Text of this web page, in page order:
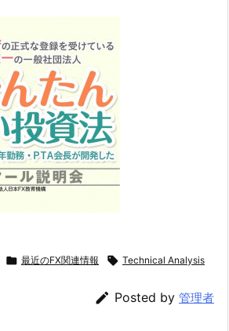
 最近のFX関連情報  Technical Analysis
 Posted by 管理者